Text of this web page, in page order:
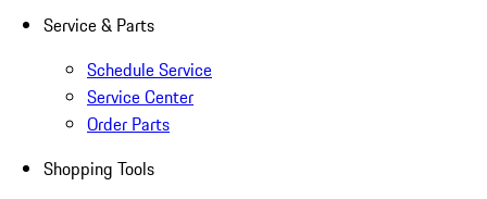
Service & Parts
Schedule Service
Service Center
Order Parts
Shopping Tools